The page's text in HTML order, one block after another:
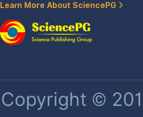
Learn More About SciencePG
Copyright ©